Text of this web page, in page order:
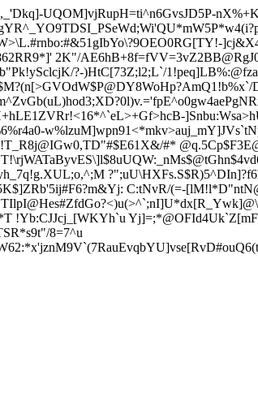
UQOM]vjRupH=ti^n6GvsJD5P-
2K"/AE6hB+8f=f
?-)HtC[73Z;l2;L`/
r!<16*^`eL>+Gf>hcB-
&/#*
C:tNvR/(=-
!Yb:CJJcj_[WKYh`u
s9t"/8=7^u